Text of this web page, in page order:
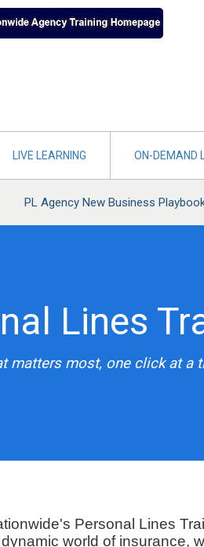
LIVE LEARNING ON-DEMAND
PL Agency New Business
Lines
matters most, one click at a
Personal Lines
dynamic world of insurance,